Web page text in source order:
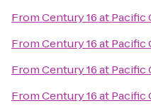
FromCentury 16 at Pacific
FromCentury 16 at Pacific
FromCentury 16 at Pacific
FromCentury 16 at Pacific